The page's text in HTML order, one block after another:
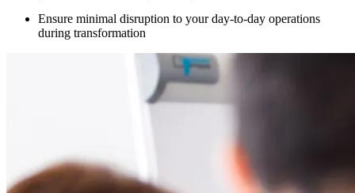
Ensure minimal disruption to your day-to-day operations
during transformation